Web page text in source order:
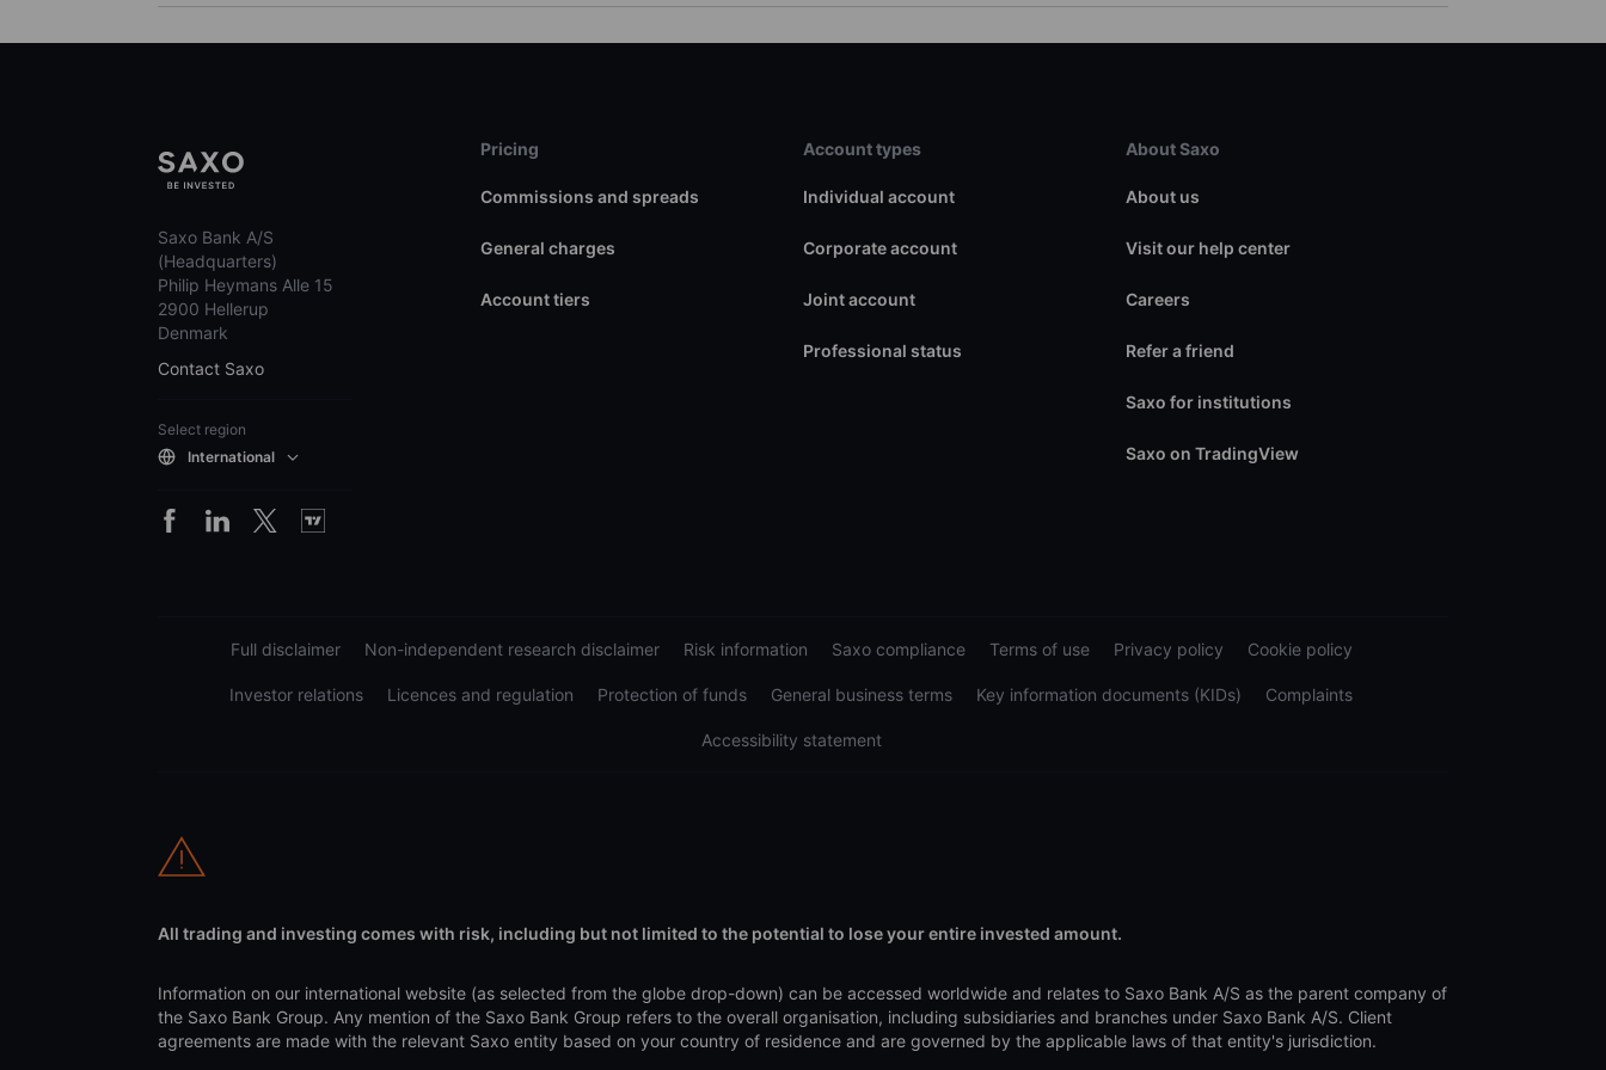
Saxo Bank A/S
(Headquarters)
Philip Heymans Alle 15
2900 Hellerup
Denmark
Contact Saxo
Select region
International
Pricing
Commissions and spreads
General charges
Account tiers
Account types
Individual account
Corporate account
Joint account
Professional status
About Saxo
About us
Visit our help center
Careers
Refer a friend
Saxo for institutions
Saxo on TradingView
Full disclaimer Non-independent research disclaimer Risk information Saxo compliance Terms of use Privacy policy Cookie policy
Investor relations Licences and regulation Protection of funds General business terms Key information documents (KIDs) Complaints
Accessibility statement
All trading and investing comes with risk, including but not limited to the potential to lose your entire invested amount.
Information on our international website (as selected from the globe drop-down) can be accessed worldwide and relates to Saxo Bank A/S as the parent company of
the Saxo Bank Group. Any mention of the Saxo Bank Group refers to the overall organisation, including subsidiaries and branches under Saxo Bank A/S. Client
agreements are made with the relevant Saxo entity based on your country of residence and are governed by the applicable laws of that entity's jurisdiction.